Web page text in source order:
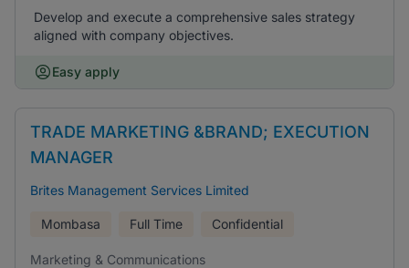
Develop and execute a comprehensive sales strategy
aligned with company objectives.
Easy apply
TRADE MARKETING &BRAND; EXECUTION
MANAGER
Brites Management Services Limited
Mombasa Full Time Confidential
Marketing & Communications